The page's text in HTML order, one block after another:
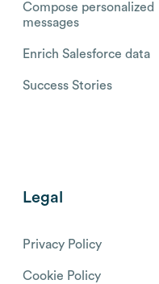
Compose personalized
messages
Enrich Salesforce data
Success Stories
Legal
Privacy Policy
Cookie Policy